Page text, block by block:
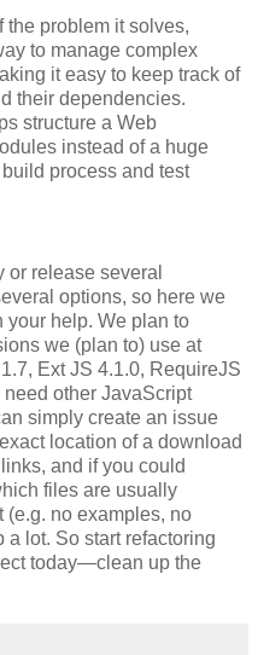
problem it solves,
to manage complex
it easy to keep track of
their dependencies.
structure a Web
instead of a huge
process and test
or release several
options, so here we
your help. We plan to
we (plan to) use at
Ext JS 4.1.0, RequireJS
other JavaScript
simply create an issue
location of a download
and if you could
files are usually
(e.g. no examples, no
a lot. So start refactoring
today―clean up the